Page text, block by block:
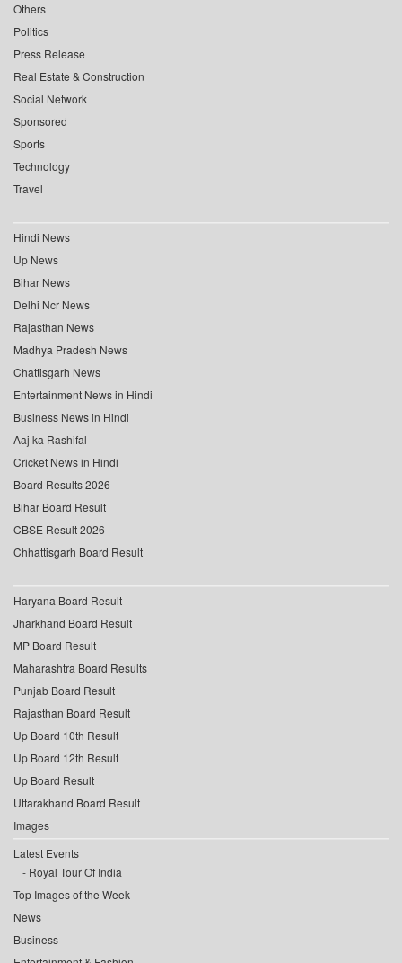
Others
Politics
Press Release
Real Estate & Construction
Social Network
Sponsored
Sports
Technology
Travel
Hindi News
Up News
Bihar News
Delhi Ncr News
Rajasthan News
Madhya Pradesh News
Chattisgarh News
Entertainment News in Hindi
Business News in Hindi
Aaj ka Rashifal
Cricket News in Hindi
Board Results 2026
Bihar Board Result
CBSE Result 2026
Chhattisgarh Board Result
Haryana Board Result
Jharkhand Board Result
MP Board Result
Maharashtra Board Results
Punjab Board Result
Rajasthan Board Result
Up Board 10th Result
Up Board 12th Result
Up Board Result
Uttarakhand Board Result
Images
Latest Events
Royal Tour Of India
Top Images of the Week
News
Business